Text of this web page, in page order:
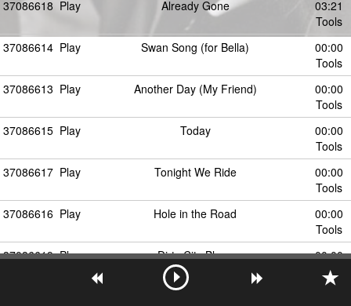
37086618 Play Already Gone
03:21
Tools
37086614 Play Swan Song (for Bella)
00:00
Tools
37086613 Play Another Day (My Friend)
00:00
Tools
37086615 Play Today
00:00
Tools
37086617 Play Tonight We Ride
00:00
Tools
37086616 Play Hole in the Road
00:00
Tools
37086619 Play Dirty City Blues
00:00
Tools